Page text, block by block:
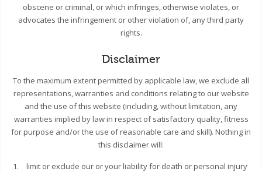
obscene or criminal, or which infringes, otherwise violates, or
advocates the infringement or other violation of, any third party
rights.
Disclaimer
To the maximum extent permitted by applicable law, we exclude all
representations, warranties and conditions relating to our website
and the use of this website (including, without limitation, any
warranties implied by law in respect of satisfactory quality, fitness
for purpose and/or the use of reasonable care and skill). Nothing in
this disclaimer will:
limit or exclude our or your liability for death or personal injury